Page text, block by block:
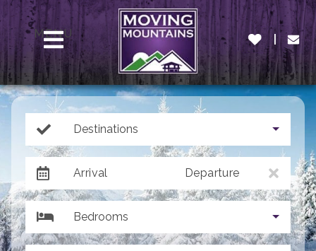
MENU
Destinations
Arrival Departure
Bedrooms